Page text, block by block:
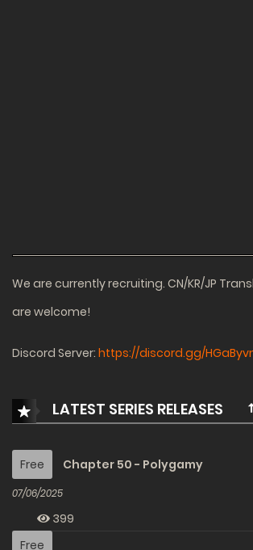
We are currently recruiting. CN/KR/JP
are welcome!
Discord Server: https://discord.gg/
LATEST SERIES RELEASES
Free Chapter 50 - Polygamy
07/06/2025
399
Free